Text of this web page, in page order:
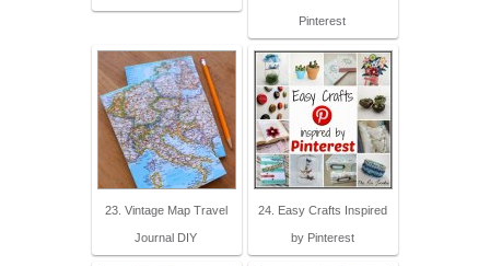
Pinterest
23. Vintage Map Travel
Journal DIY
24. Easy Crafts Inspired
by Pinterest